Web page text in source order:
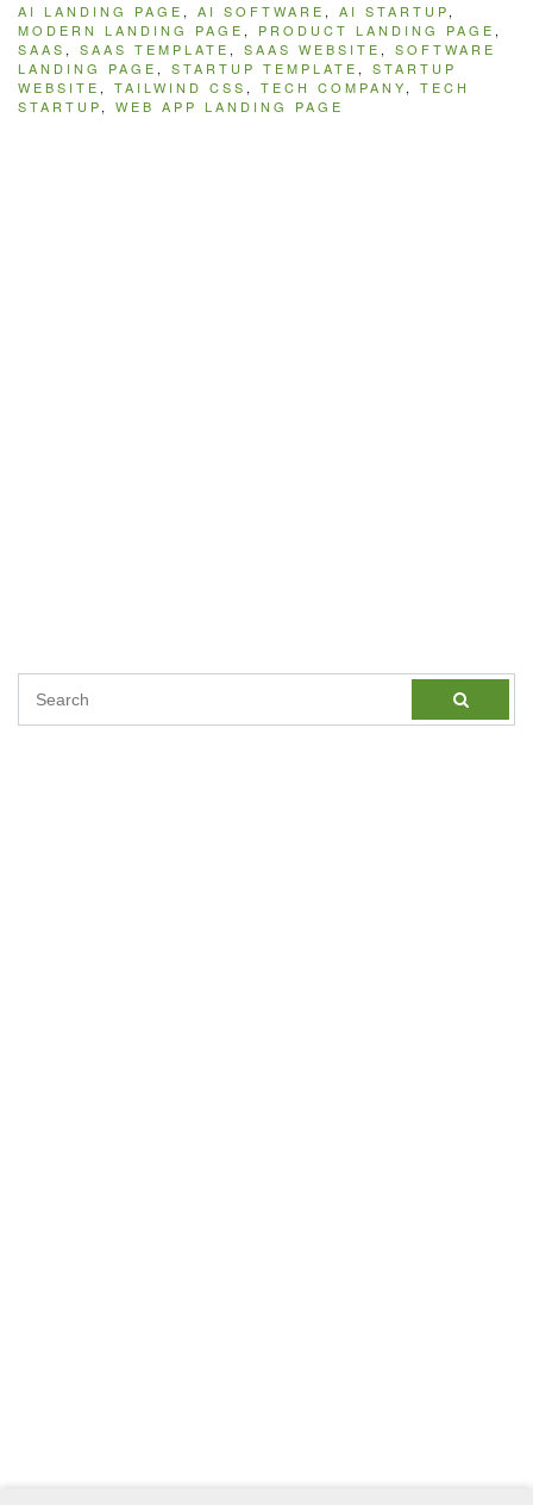
AI LANDING PAGE , AI SOFTWARE , AI STARTUP,
MODERN LANDING PAGE , PRODUCT LANDING PAGE ,
SAAS , SAAS TEMPLATE , SAAS WEBSITE , SOFTWARE
LANDING PAGE , STARTUP TEMPLATE , STARTUP
WEBSITE , TAILWIND CSS , TECH COMPANY, TECH
STARTUP, WEB APP LANDING PAGE